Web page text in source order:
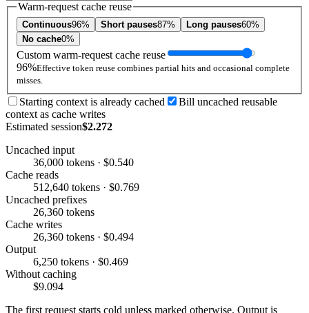
Warm-request cache reuse
Continuous96% Short pauses87% Long pauses60%
No cache0%
Custom warm-request cache reuse
96%Effective token reuse combines partial hits and occasional complete
misses.
Starting context is already cached
Bill uncached reusable
context as cache writes
Estimated session$2.272
Uncached input
36,000 tokens · $0.540
Cache reads
512,640 tokens · $0.769
Uncached prefixes
26,360 tokens
Cache writes
26,360 tokens · $0.494
Output
6,250 tokens · $0.469
Without caching
$9.094
The first request starts cold unless marked otherwise. Output is